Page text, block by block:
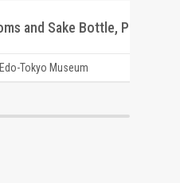
Edo-Tokyo Museum